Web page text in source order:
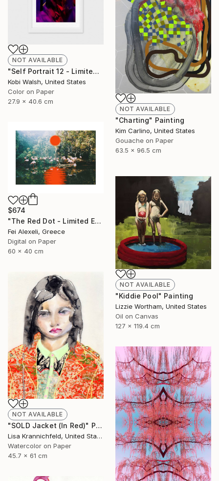
NOT AVAILABLE
"Self Portrait 12 - Limited Edition of 10" Photograph
Kobi Walsh, United States
Color on Paper
27.9 x 40.6 cm
NOT AVAILABLE
"Charting" Painting
Kim Carlino, United States
Gouache on Paper
63.5 x 96.5 cm
$674
"The Red Dot - Limited Edition of 20" Mixed Media
Fei Alexeli, Greece
Digital on Paper
60 x 40 cm
NOT AVAILABLE
"Kiddie Pool" Painting
Lizzie Wortham, United States
Oil on Canvas
127 x 119.4 cm
NOT AVAILABLE
"SOLD Jacket (In Red)" Painting
Lisa Krannichfeld, United States
Watercolor on Paper
45.7 x 61 cm